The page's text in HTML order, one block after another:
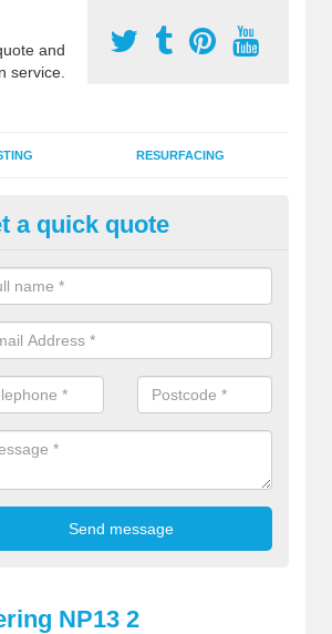
and
service.
RESURFACING
Sports
grass flooring comes in a variety of
sports, games and activities as a MUGA
a quick quote
NP13 2